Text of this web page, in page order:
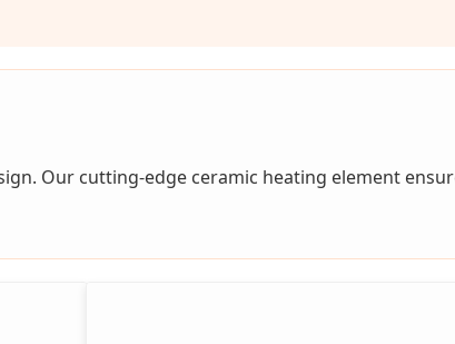
Our cutting-edge ceramic heating element